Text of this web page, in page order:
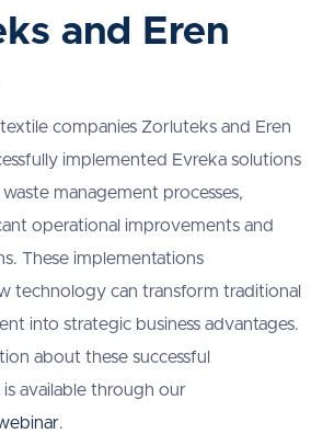
and Eren
textile companies Zorluteks and Eren
implemented Evreka solutions
management processes,
operational improvements and
These implementations
technology can transform traditional
into strategic business advantages.
about these successful
available through our
.